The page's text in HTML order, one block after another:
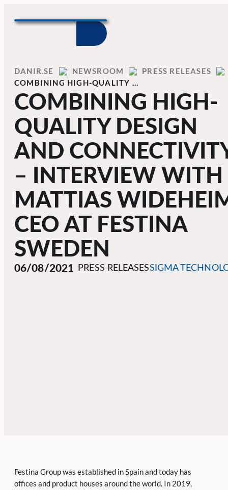
Home
DANIR NEWSROOM
PRESS RELEASES
COMBINING HIGH-QUALITY …
COMBINING HIGH-
QUALITY DESIGN
AND
– INTERVIEW WITH
MATTIAS
CEO AT FESTINA
SWEDEN
06/08/2021 PRESS RELEASESSIGMA
Festina Group was established in Spain and today has
offices and product houses around the world. In 2019,